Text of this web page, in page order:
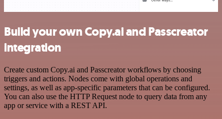
Build your own Copy.ai and Passcreator
integration
Create custom Copy.ai and Passcreator workflows by choosing
triggers and actions. Nodes come with global operations and
settings, as well as app-specific parameters that can be configured.
You can also use the HTTP Request node to query data from any
app or service with a REST API.